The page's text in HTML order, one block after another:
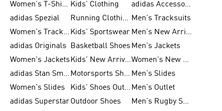
Women's T-Shirts Kids' Clothing
adidas Accessories
adidas Spezial
Running Clothing Men's Tracksuits
Women's Tracksuits Kids' Sportswear
Men's New Arrivals
adidas Originals
Basketball Shoes Men's Jackets
Women's Jackets
Kids' New Arrival
Women's New Arrivals
adidas Stan Smith
Motorsports Shoes Men's Slides
Women's Slides
Kids' Shoes Outlet Men's Outlet
adidas SuperstarOutdoor Shoes
Men's Rugby Shoes